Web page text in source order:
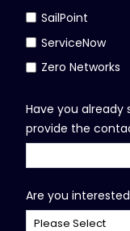
SailPoint
ServiceNow
Zero Networks
Have you already
provide the
Are you